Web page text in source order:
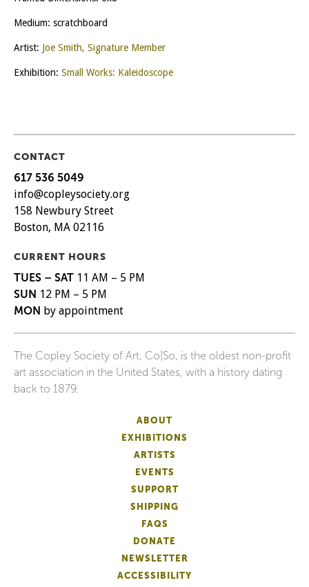
Medium: scratchboard
Artist: Joe Smith, Signature Member
Exhibition: Small Works: Kaleidoscope
CONTACT
617 536 5049
info@copleysociety.org
158 Newbury Street
Boston, MA 02116
CURRENT HOURS
TUES – SAT 11 AM – 5 PM
SUN 12 PM – 5 PM
MON by appointment
The Copley Society of Art, Co|So, is the oldest non-profit
art association in the United States, with a history dating
back to 1879.
ABOUT
EXHIBITIONS
ARTISTS
EVENTS
SUPPORT
SHIPPING
FAQS
DONATE
NEWSLETTER
ACCESSIBILITY